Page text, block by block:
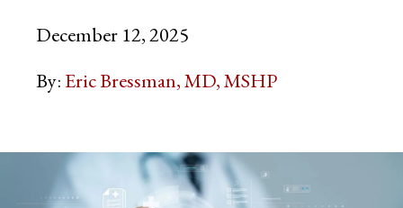
December 12, 2025
By:Eric Bressman, MD, MSHP